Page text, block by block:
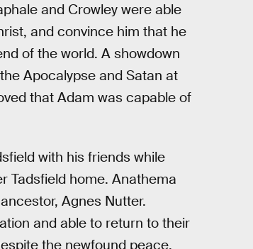
and Crowley were able
and convince him that he
of the world. A showdown
Apocalypse and Satan at
that Adam was capable of
with his friends while
Tadsfield home. Anathema
Agnes Nutter.
and able to return to their
the newfound peace,